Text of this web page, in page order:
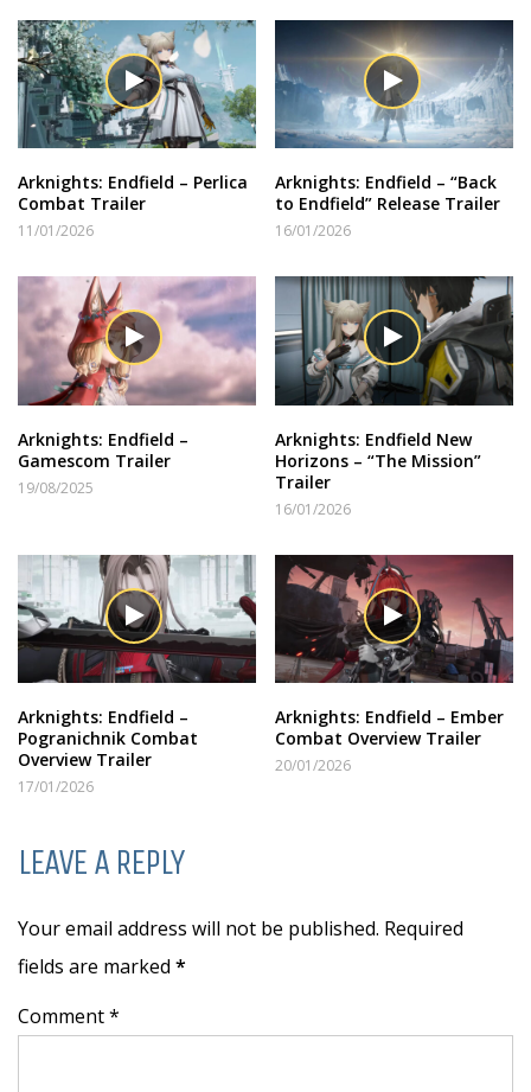
Arknights: Endfield – Perlica
Combat Trailer
11/01/2026
Arknights: Endfield – “Back
to Endfield” Release Trailer
16/01/2026
Arknights: Endfield –
Gamescom Trailer
19/08/2025
Arknights: Endfield New
Horizons – “The Mission”
Trailer
16/01/2026
Arknights: Endfield –
Pogranichnik Combat
Overview Trailer
17/01/2026
Arknights: Endfield – Ember
Combat Overview Trailer
20/01/2026
LEAVE A REPLY
Your email address will not be published. Required
fields are marked *
Comment *